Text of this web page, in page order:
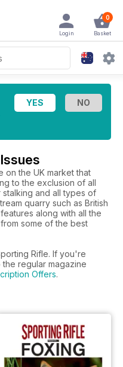
0
Basket
Login
on the UK market that
to the exclusion of all
and all types of
quarry such as British
along with all the
some of the best
Rifle. If you're
regular magazine
Offers.